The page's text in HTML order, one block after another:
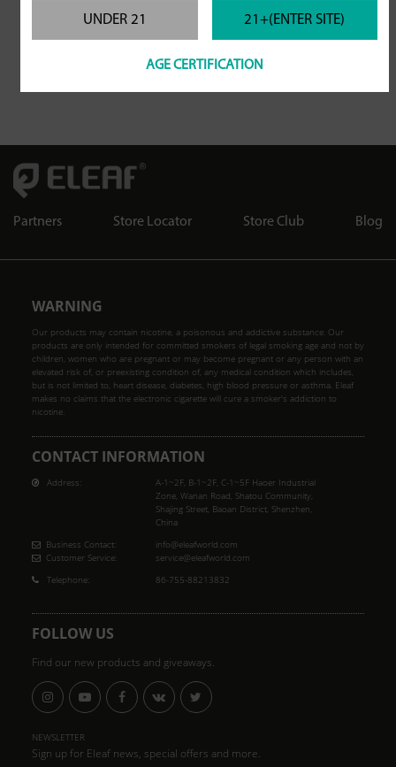
UNDER 21 21+(ENTER SITE)
AGE CERTIFICATION
Partners Store Locator Store Club Blog
WARNING
Our products may contain nicotine, a poisonous and addictive substance. Our
products are only intended for committed smokers of legal smoking age and not by
children, women who are pregnant or may become pregnant or any person with an
elevated risk of, or preexisting condition of, any medical condition which includes,
but is not limited to, heart disease, diabetes, high blood pressure or asthma. Eleaf
makes no claims that the electronic cigarette will cure a smoker's addiction to
nicotine.
CONTACT INFORMATION
Address:
A-1~2F, B-1~2F, C-1~5F Haoer Industrial
Zone, Wanan Road, Shatou Community,
Shajing Street, Baoan District, Shenzhen,
China
Business Contact:
Customer Service:
info@eleafworld.com
service@eleafworld.com
Telephone:
86-755-88213832
FOLLOW US
Find our new products and giveaways.
NEWSLETTER
Sign up for Eleaf news, special offers and more.